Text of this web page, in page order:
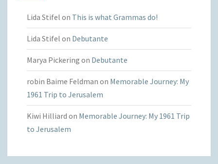
Lida Stifel on This is what Grammas do!
Lida Stifel on Debutante
Marya Pickering on Debutante
robin Baime Feldman on Memorable Journey: My
1961 Trip to Jerusalem
Kiwi Hilliard on Memorable Journey: My 1961 Trip
to Jerusalem